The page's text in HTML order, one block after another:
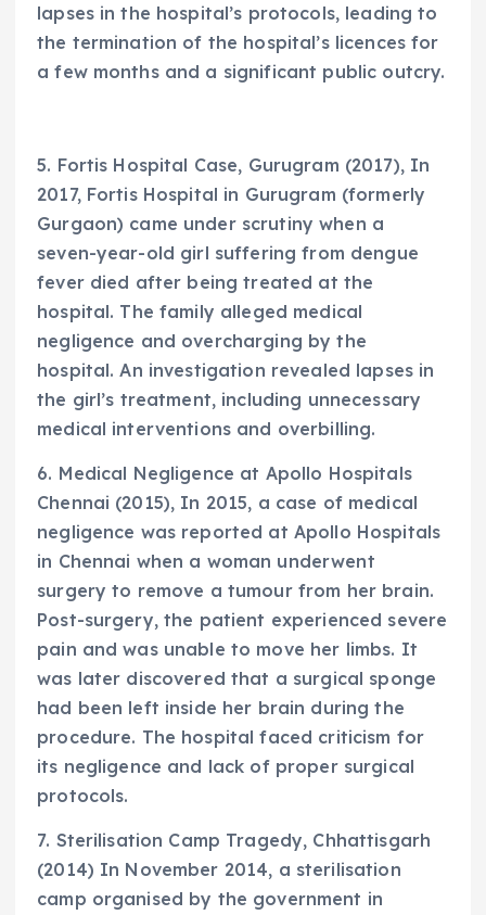
lapses in the hospital’s protocols, leading to
the termination of the hospital’s licences for
a few months and a significant public outcry.
5. Fortis Hospital Case, Gurugram (2017), In
2017, Fortis Hospital in Gurugram (formerly
Gurgaon) came under scrutiny when a
seven-year-old girl suffering from dengue
fever died after being treated at the
hospital. The family alleged medical
negligence and overcharging by the
hospital. An investigation revealed lapses in
the girl’s treatment, including unnecessary
medical interventions and overbilling.
6. Medical Negligence at Apollo Hospitals
Chennai (2015), In 2015, a case of medical
negligence was reported at Apollo Hospitals
in Chennai when a woman underwent
surgery to remove a tumour from her brain.
Post-surgery, the patient experienced severe
pain and was unable to move her limbs. It
was later discovered that a surgical sponge
had been left inside her brain during the
procedure. The hospital faced criticism for
its negligence and lack of proper surgical
protocols.
7. Sterilisation Camp Tragedy, Chhattisgarh
(2014) In November 2014, a sterilisation
camp organised by the government in